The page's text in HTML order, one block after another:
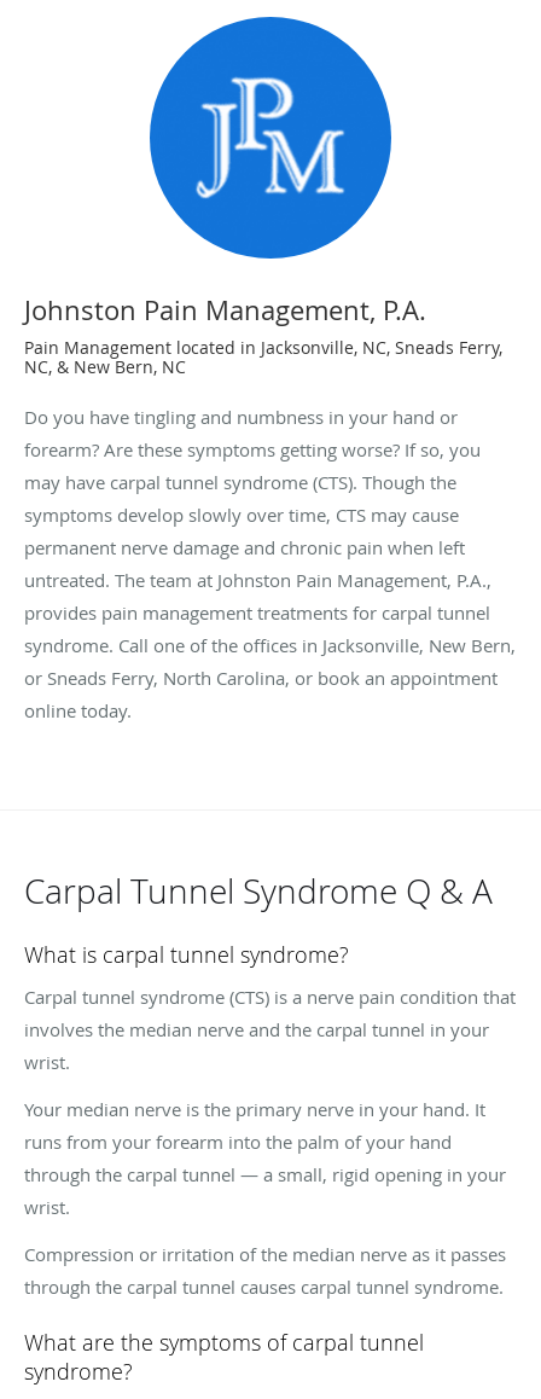
Johnston Pain Management, P.A.
Pain Management located in Jacksonville, NC, Sneads Ferry,
NC, & New Bern, NC
Do you have tingling and numbness in your hand or
forearm? Are these symptoms getting worse? If so, you
may have carpal tunnel syndrome (CTS). Though the
symptoms develop slowly over time, CTS may cause
permanent nerve damage and chronic pain when left
untreated. The team at Johnston Pain Management, P.A.,
provides pain management treatments for carpal tunnel
syndrome. Call one of the offices in Jacksonville, New Bern,
or Sneads Ferry, North Carolina, or book an appointment
online today.
Carpal Tunnel Syndrome Q & A
What is carpal tunnel syndrome?
Carpal tunnel syndrome (CTS) is a nerve pain condition that
involves the median nerve and the carpal tunnel in your
wrist.
Your median nerve is the primary nerve in your hand. It
runs from your forearm into the palm of your hand
through the carpal tunnel — a small, rigid opening in your
wrist.
Compression or irritation of the median nerve as it passes
through the carpal tunnel causes carpal tunnel syndrome.
What are the symptoms of carpal tunnel
syndrome?